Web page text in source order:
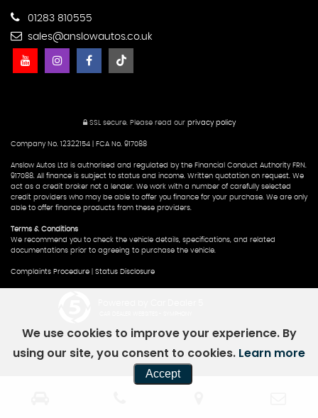
01283 810555
sales@anslowautos.co.uk
SSL secure. Please read our privacy policy
Company No. 12322154 | FCA No. 917088
Anslow Autos Ltd is authorised and regulated by the Financial Conduct Authority FRN.
917088. All finance is subject to status and income. Written quotation on request. We
act as a credit broker not a lender. We work with a number of carefully selected
credit providers who may be able to offer you finance for your purchase. We are only
able to offer finance products from these providers.
Terms & Conditions
We recommend you to check the vehicle details, specifications, and related
documentations prior to agreeing to purchase the vehicle.
Complaints Procedure Status Disclosure
We use cookies to improve your experience. By
using our site, you consent to cookies. Learn more
Accept